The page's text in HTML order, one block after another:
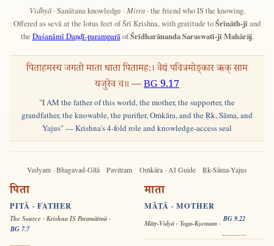
Vidhyā· Sanātana knowledge · Mitra· the friend who IS the knowing.
Offered as sevā at the lotus feet of Śrī Krishna, with gratitude toŚrīnāth-jīand
the Daśanāmī Daṇḍī-paramparāofŚrīdharānanda Saraswatī-jī Mahārāj.
पिताहमस्य जगतो माता धाता पितामहः। वेद्यं पवित्रमोङ्कार ऋक् साम
यजुरेव च॥ —BG 9.17
"I AM the father of this world, the mother, the supporter, the
grandfather, the knowable, the purifier, Oṁkāra, and the Ṛk, Sāma, and
Yajus" — Krishna's 4-fold role and knowledge-access seal
Vedyam · Bhagavad-Gītā Pavitram Oṁkāra · AI Guide Ṛk-Sāma-Yajus
पिता
PITĀ · FATHER
The Source · Krishna IS Paramātmā ·
BG 7.7
माता
MĀTĀ · MOTHER
Mātṛ-Vidyā · Yoga-Kṣemam ·
BG 9.22